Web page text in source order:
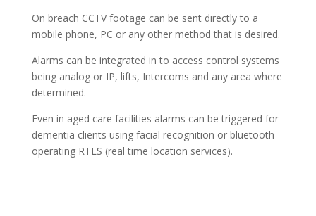
On breach CCTV footage can be sent directly to a
mobile phone, PC or any other method that is desired.
Alarms can be integrated in to access control systems
being analog or IP, lifts, Intercoms and any area where
determined.
Even in aged care facilities alarms can be triggered for
dementia clients using facial recognition or bluetooth
operating RTLS (real time location services).